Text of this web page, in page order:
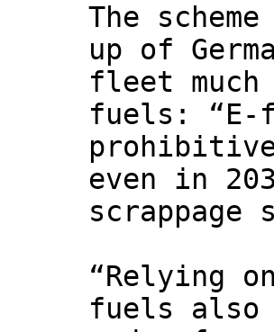
The
up of
fleet much
fuels: “E-
prohibitive
even in
scrappage
“Relying
fuels also